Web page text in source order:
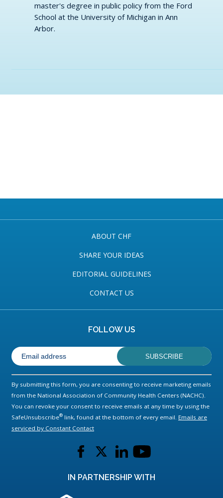
master's degree in public policy from the Ford
School at the University of Michigan in Ann
Arbor.
ABOUT CHF
SHARE YOUR IDEAS
EDITORIAL GUIDELINES
CONTACT US
FOLLOW US
By submitting this form, you are consenting to receive marketing emails
from the National Association of Community Health Centers (NACHC).
You can revoke your consent to receive emails at any time by using the
SafeUnsubscribe® link, found at the bottom of every email. Emails are
serviced by Constant Contact
n
L
n
L
n
n
IN PARTNERSHIP WITH